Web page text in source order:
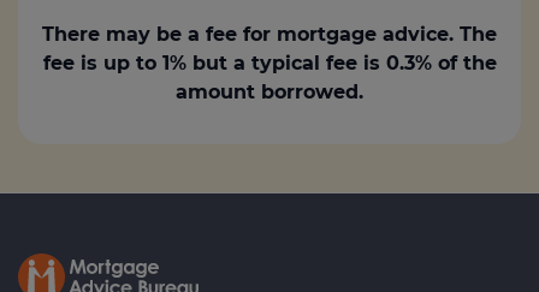
There may be a fee for mortgage advice. The
fee is up to 1% but a typical fee is 0.3% of the
amount borrowed.